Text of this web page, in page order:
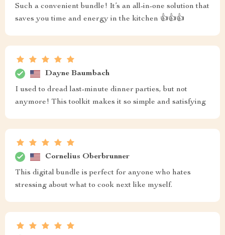
Such a convenient bundle! It’s an all-in-one solution that
saves you time and energy in the kitchen 👍👍👍
Dayne Baumbach
I used to dread last-minute dinner parties, but not
anymore! This toolkit makes it so simple and satisfying
Cornelius Oberbrunner
This digital bundle is perfect for anyone who hates
stressing about what to cook next like myself.